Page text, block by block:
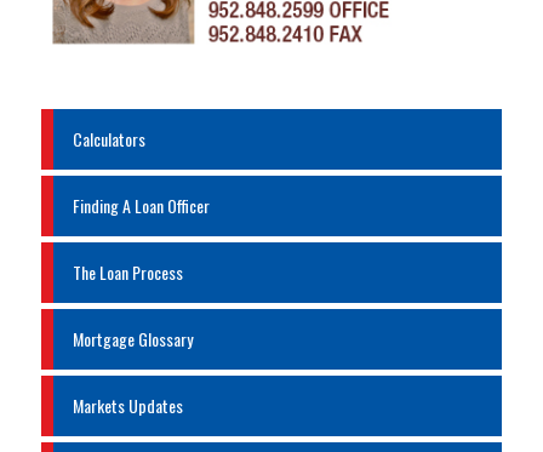
Calculators
Finding A Loan Officer
The Loan Process
Mortgage Glossary
Markets Updates